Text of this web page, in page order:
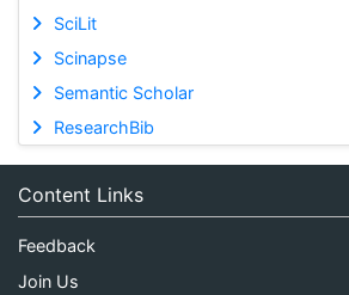
SciLit
Scinapse
Semantic Scholar
ResearchBib
Content Links
Feedback
Join Us